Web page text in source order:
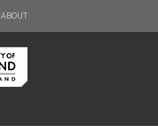
ABOUT